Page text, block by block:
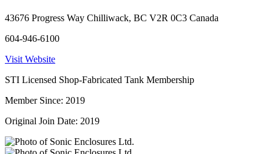
43676 Progress Way Chilliwack, BC V2R 0C3 Canada
604-946-6100
Visit Website
STI Licensed Shop-Fabricated Tank Membership
Member Since: 2019
Original Join Date: 2019